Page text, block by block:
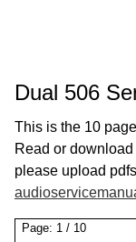
Dual 506
This is the 10
Read or
please upload
Page: 1 / 10